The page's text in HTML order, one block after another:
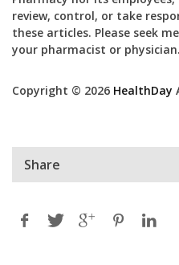
review, control, or take
these articles. Please seek
your pharmacist or physician.
Copyright © 2026 HealthDay
Share